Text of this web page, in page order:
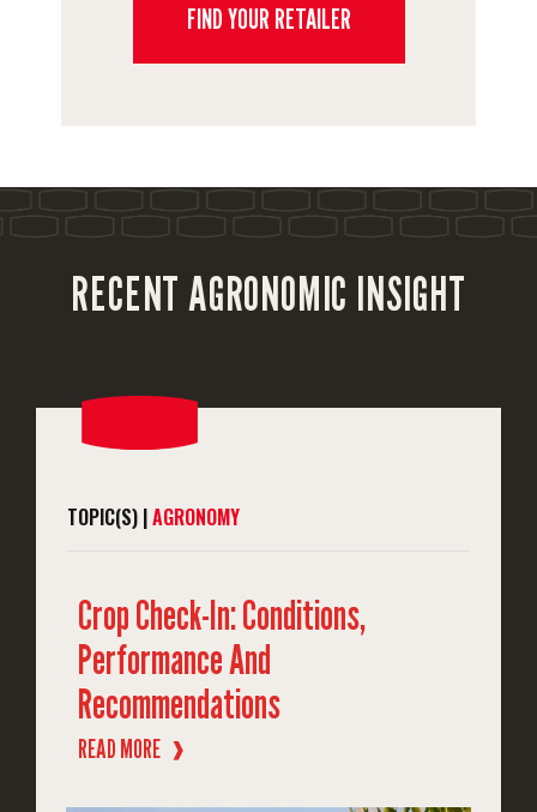
FIND YOUR RETAILER
RECENT AGRONOMIC INSIGHT
TOPIC(S) |AGRONOMY
Crop Check-In: Conditions,
Performance And
Recommendations
READ MORE ❱